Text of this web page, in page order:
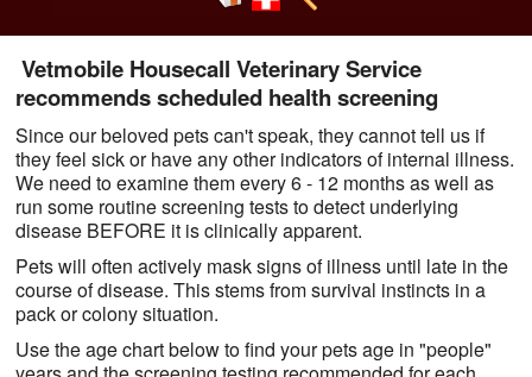
Emergencies After Hours
Photo Album
Contact Us
Vetmobile Housecall Veterinary Service
recommends scheduled health screening
Since our beloved pets can't speak, they cannot tell us if
they feel sick or have any other indicators of internal illness.
We need to examine them every 6 - 12 months as well as
run some routine screening tests to detect underlying
disease BEFORE it is clinically apparent.
Pets will often actively mask signs of illness until late in the
course of disease. This stems from survival instincts in a
pack or colony situation.
Use the age chart below to find your pets age in "people"